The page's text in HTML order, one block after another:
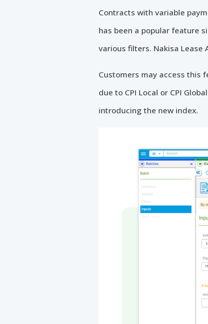
Contracts with variable
has been a popular feature
various filters. Nakisa Lease
Customers may access this
due to CPI Local or CPI
introducing the new index.